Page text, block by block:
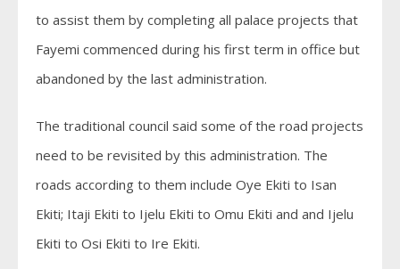
to assist them by completing all palace projects that
Fayemi commenced during his first term in office but
abandoned by the last administration.
The traditional council said some of the road projects
need to be revisited by this administration. The
roads according to them include Oye Ekiti to Isan
Ekiti; Itaji Ekiti to Ijelu Ekiti to Omu Ekiti and and Ijelu
Ekiti to Osi Ekiti to Ire Ekiti.